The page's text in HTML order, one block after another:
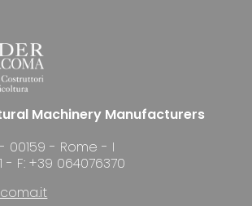
Machinery Manufacturers
00159 - Rome - I
- F: +39 064076370